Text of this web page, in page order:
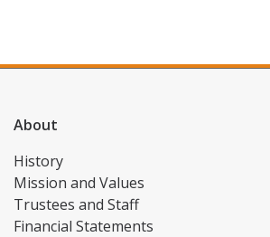
About
History
Mission and Values
Trustees and Staff
Financial Statements